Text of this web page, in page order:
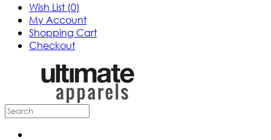
Wish List (0)
My Account
Shopping Cart
Checkout